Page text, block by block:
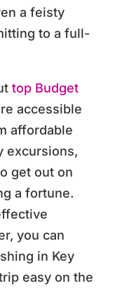
a feisty
to a full-
top Budget
accessible
affordable
excursions,
get out on
a fortune.
you can
in Key
easy on the